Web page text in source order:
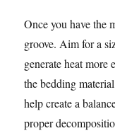
Once you have the
groove. Aim for a
generate heat
the bedding
help create a
proper